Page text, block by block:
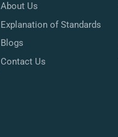
About Us
Explanation of Standards
Blogs
Contact Us